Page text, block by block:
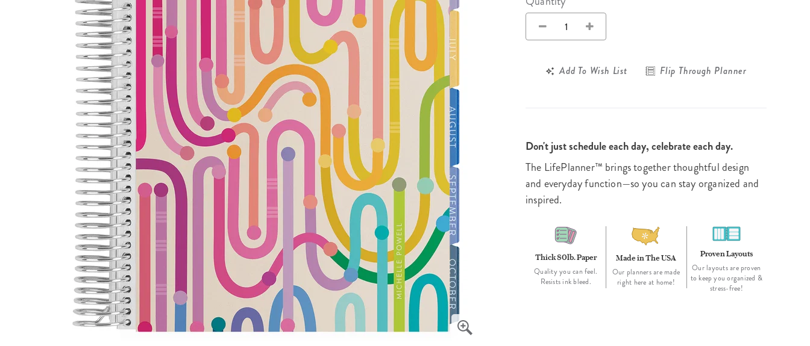
LifePlanner™
Bundle & Save
Healthcare Workers
Softbound LifePlanner™
Undated Planners
Planner Covers
Wedding Planner
Specialty Planners
Parent Planners
Kids Collection
Homeschool Planner
School Planners
Wellness + Self-Care Planners
Shop All Planners
Page Markers & Tabs
Sticky Notes
Tapes
Shop All Accessories
Kids Collection
Shop All School Supplies
Add To Wish List Flip Through Planner
Don't just schedule each day, celebrate each day.
The LifePlanner™ brings together thoughtful design
and everyday function—so you can stay organized and
inspired.
Thick 80lb. Paper
Quality you can feel.
Resists ink bleed.
Made in The USA
Our planners are made
right here at home!
Proven Layouts
Our layouts are proven
to keep you organized &
stress-free!